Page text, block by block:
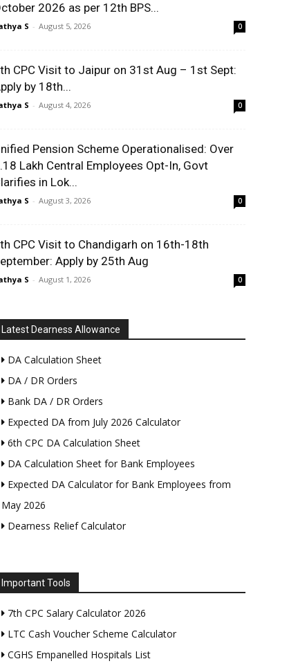
2026 as per 12th BPS...
S - August 5, 2026 0
CPC Visit to Jaipur on 31st Aug – 1st Sept:
by 18th...
S - August 4, 2026 0
Pension Scheme Operationalised: Over
Lakh Central Employees Opt-In, Govt
in Lok...
S - August 3, 2026 0
CPC Visit to Chandigarh on 16th-18th
Apply by 25th Aug
S - August 1, 2026 0
Latest Dearness Allowance
DA Calculation Sheet
DA / DR Orders
Bank DA / DR Orders
Expected DA from July 2026 Calculator
6th CPC DA Calculation Sheet
DA Calculation Sheet for Bank Employees
Expected DA Calculator for Bank Employees from
May 2026
Dearness Relief Calculator
Important Tools
7th CPC Salary Calculator 2026
LTC Cash Voucher Scheme Calculator
CGHS Empanelled Hospitals List